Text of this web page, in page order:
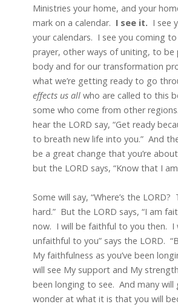
Ministries your home, and your
mark on a calendar. I seeit. I see
your calendars. I see you coming
prayer, other ways of uniting, to be
body and for our transformation
what we’re getting ready to go
effects us all who are called to this
some who come from other
hear the LORD say, “Get ready
to breath new life into you.” And
be a great change that you’re
but the LORD says, “Know that I
Some will say, “Where’s the
hard.” But the LORD says, “I am
now. I will be faithful to you then. I
unfaithful to you” says the LORD.
My faithfulness as you’ve been
will see My support and My
been longing to see. And many will
wonder at what it is that you will